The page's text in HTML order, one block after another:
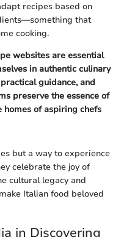
recipes based on
that
cooking.
websites are essential
in authentic culinary
guidance, and
preserve the essence of
of aspiring chefs
but a way to experience
celebrate the joy of
cultural legacy and
Italian food beloved
in Discovering